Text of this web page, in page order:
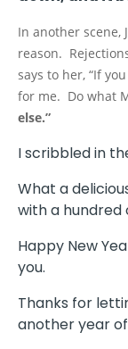
In another
reason.
says to her, “If
for me. Do what
else.”
I scribbled in
What a
with a hundred
Happy New
you.
Thanks for
another year